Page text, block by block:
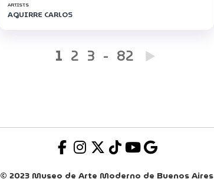
ARTISTS
AGUIRRE CARLOS
1 2 3 - 82
© 2023 Museo de Arte Moderno de Buenos Aires